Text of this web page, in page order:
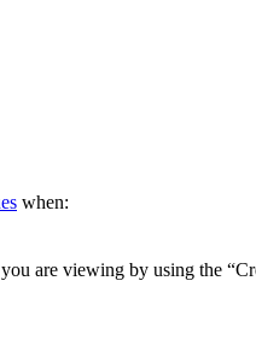
when:
are viewing by using the